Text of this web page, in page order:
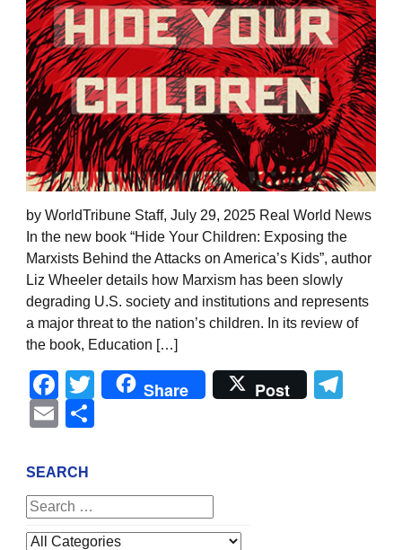
by WorldTribune Staff, July 29, 2025 Real World News
In the new book “Hide Your Children: Exposing the
Marxists Behind the Attacks on America’s Kids”, author
Liz Wheeler details how Marxism has been slowly
degrading U.S. society and institutions and represents
a major threat to the nation’s children. In its review of
the book, Education […]
Facebook
Twitter
Share Post
Email
SEARCH